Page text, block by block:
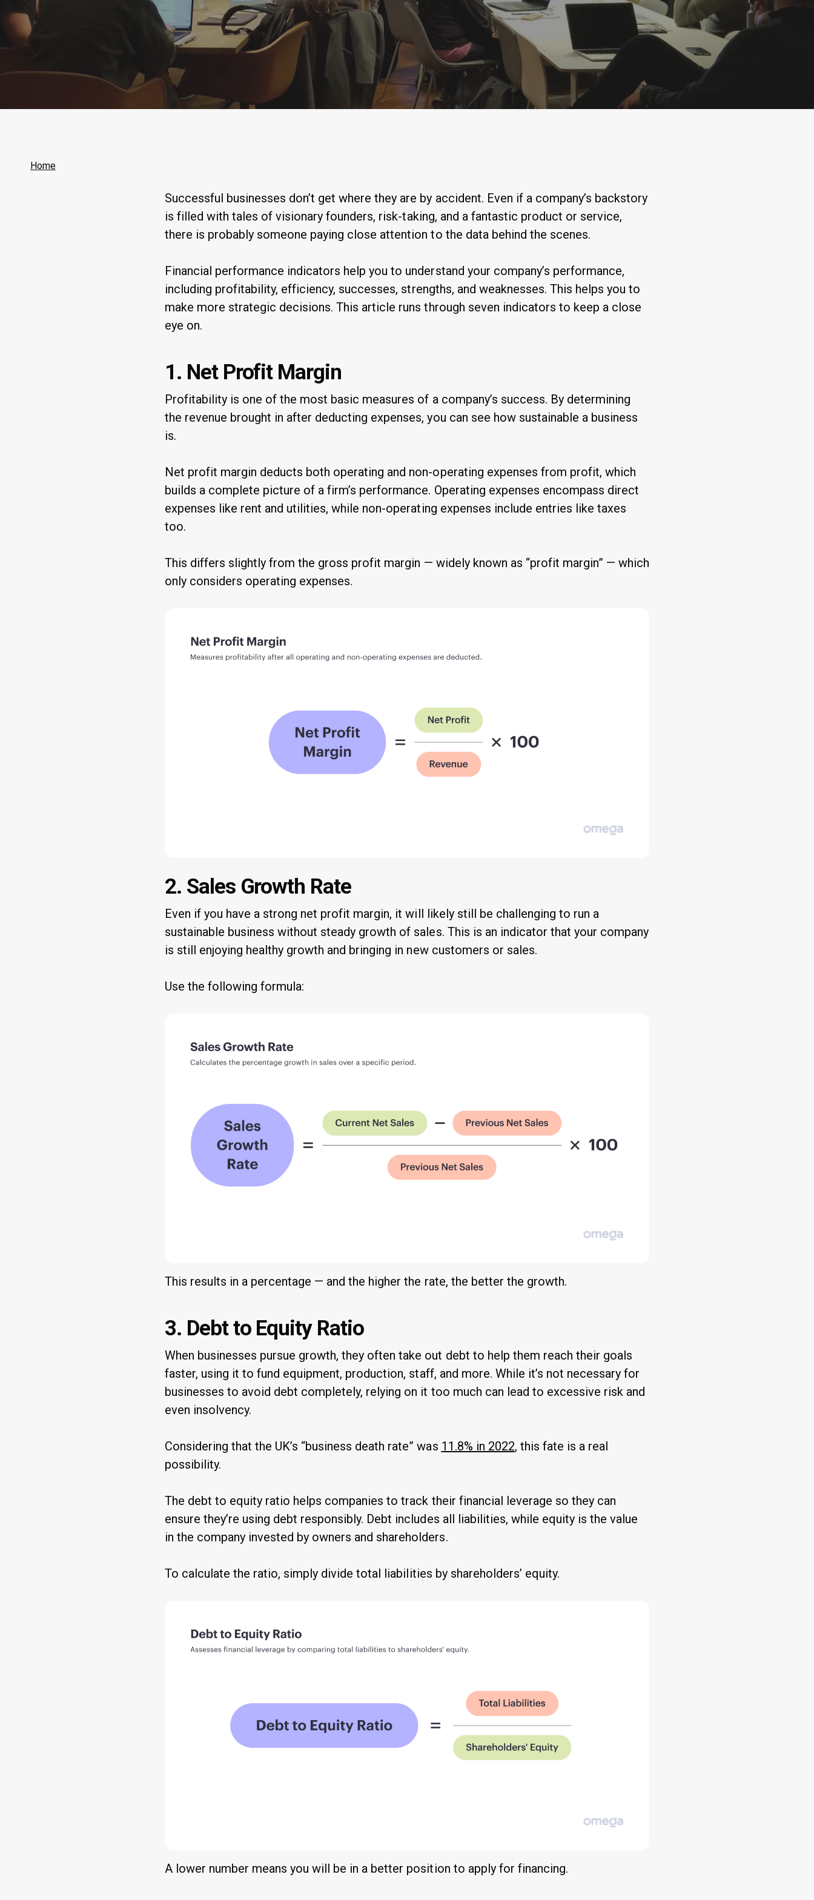
By Anastasiia Ogurtsova
Home
Successful businesses don’t get where they are by accident. Even if a company’s backstory
is filled with tales of visionary founders, risk-taking, and a fantastic product or service,
there is probably someone paying close attention to the data behind the scenes.
Financial performance indicators help you to understand your company’s performance,
including profitability, efficiency, successes, strengths, and weaknesses. This helps you to
make more strategic decisions. This article runs through seven indicators to keep a close
eye on.
1. Net Profit Margin
Profitability is one of the most basic measures of a company’s success. By determining
the revenue brought in after deducting expenses, you can see how sustainable a business
is.
Net profit margin deducts both operating and non-operating expenses from profit, which
builds a complete picture of a firm’s performance. Operating expenses encompass direct
expenses like rent and utilities, while non-operating expenses include entries like taxes
too.
This differs slightly from the gross profit margin — widely known as “profit margin” — which
only considers operating expenses.
2. Sales Growth Rate
Even if you have a strong net profit margin, it will likely still be challenging to run a
sustainable business without steady growth of sales. This is an indicator that your company
is still enjoying healthy growth and bringing in new customers or sales.
Use the following formula:
This results in a percentage — and the higher the rate, the better the growth.
3. Debt to Equity Ratio
When businesses pursue growth, they often take out debt to help them reach their goals
faster, using it to fund equipment, production, staff, and more. While it’s not necessary for
businesses to avoid debt completely, relying on it too much can lead to excessive risk and
even insolvency.
Considering that the UK’s “business death rate” was 11.8% in 2022, this fate is a real
possibility.
The debt to equity ratio helps companies to track their financial leverage so they can
ensure they’re using debt responsibly. Debt includes all liabilities, while equity is the value
in the company invested by owners and shareholders.
To calculate the ratio, simply divide total liabilities by shareholders’ equity.
A lower number means you will be in a better position to apply for financing.